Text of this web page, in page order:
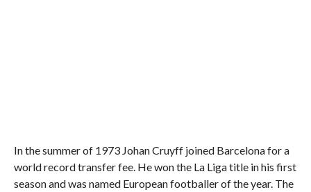
In the summer of 1973 Johan Cruyff joined Barcelona for a
world record transfer fee. He won the La Liga title in his first
season and was named European footballer of the year. The